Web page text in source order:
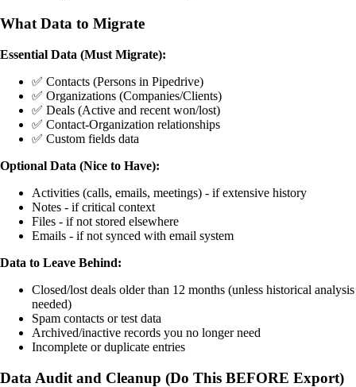
What Data to Migrate
Essential Data (Must Migrate):
✅ Contacts (Persons in Pipedrive)
✅ Organizations (Companies/Clients)
✅ Deals (Active and recent won/lost)
✅ Contact-Organization relationships
✅ Custom fields data
Optional Data (Nice to Have):
Activities (calls, emails, meetings) - if extensive history
Notes - if critical context
Files - if not stored elsewhere
Emails - if not synced with email system
Data to Leave Behind:
Closed/lost deals older than 12 months (unless historical analysis
needed)
Spam contacts or test data
Archived/inactive records you no longer need
Incomplete or duplicate entries
Data Audit and Cleanup (Do This BEFORE Export)